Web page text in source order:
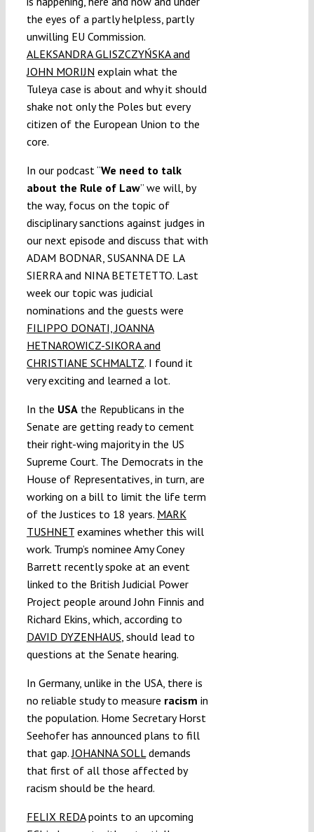
the eyes of a partly helpless, partly
unwilling EU Commission.
ALEKSANDRA GLISZCZYŃSKA and
JOHN MORIJN explain what the
Tuleya case is about and why it should
shake not only the Poles but every
citizen of the European Union to the
core.
In our podcast “We need to talk
about the Rule of Law” we will, by
the way, focus on the topic of
disciplinary sanctions against judges in
our next episode and discuss that with
ADAM BODNAR, SUSANNA DE LA
SIERRA and NINA BETETETTO. Last
week our topic was judicial
nominations and the guests were
FILIPPO DONATI, JOANNA
HETNAROWICZ-SIKORA and
CHRISTIANE SCHMALTZ. I found it
very exciting and learned a lot.
In the USAthe Republicans in the
Senate are getting ready to cement
their right-wing majority in the US
Supreme Court. The Democrats in the
House of Representatives, in turn, are
working on a bill to limit the life term
of the Justices to 18 years. MARK
TUSHNETexamines whether this will
work. Trump’s nominee Amy Coney
Barrett recently spoke at an event
linked to the British Judicial Power
Project people around John Finnis and
Richard Ekins, which, according to
DAVID DYZENHAUS, should lead to
questions at the Senate hearing.
In Germany, unlike in the USA, there is
no reliable study to measure racism in
the population. Home Secretary Horst
Seehofer has announced plans to fill
that gap.JOHANNA SOLLdemands
that first of all those affected by
racism should be the heard.
FELIX REDApoints to an upcoming